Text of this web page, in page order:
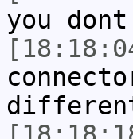
you